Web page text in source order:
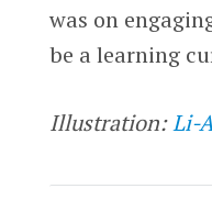
was on
be a learning
Illustration:Li-